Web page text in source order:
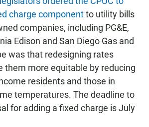
charge componentto utility bills
companies, including PG&E,
Edison and San Diego Gas and
was that redesigning rates
them more equitable by reducing
residents and those in
temperatures. The deadline to
for adding a fixed charge is July